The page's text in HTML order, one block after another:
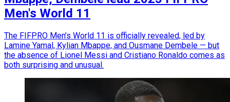
Men's World 11
The FIFPRO Men’s World 11 is officially revealed, led by
Lamine Yamal, Kylian Mbappe, and Ousmane Dembele — but
the absence of Lionel Messi and Cristiano Ronaldo comes as
both surprising and unusual.